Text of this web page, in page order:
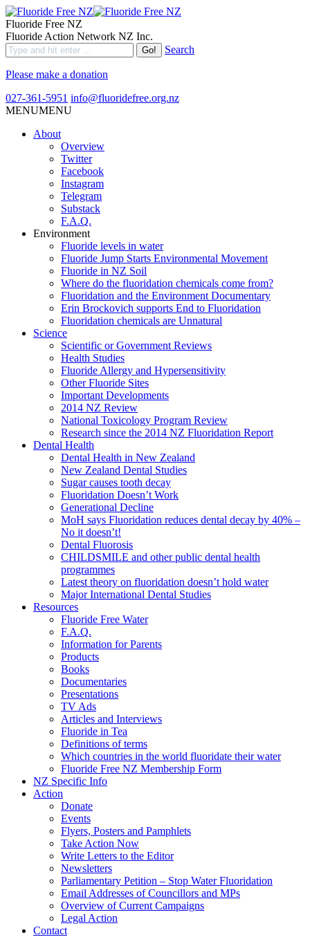
Fluoride Free NZ
Fluoride Action Network NZ Inc.
Search
Please make a donation
027-361-5951 info@fluoridefree.org.nz
MENUMENU
About
Overview
Twitter
Facebook
Instagram
Telegram
Substack
F.A.Q.
Environment
Fluoride levels in water
Fluoride Jump Starts Environmental Movement
Fluoride in NZ Soil
Where do the fluoridation chemicals come from?
Fluoridation and the Environment Documentary
Erin Brockovich supports End to Fluoridation
Fluoridation chemicals are Unnatural
Science
Scientific or Government Reviews
Health Studies
Fluoride Allergy and Hypersensitivity
Other Fluoride Sites
Important Developments
2014 NZ Review
National Toxicology Program Review
Research since the 2014 NZ Fluoridation Report
Dental Health
Dental Health in New Zealand
New Zealand Dental Studies
Sugar causes tooth decay
Fluoridation Doesn’t Work
Generational Decline
MoH says Fluoridation reduces dental decay by 40% –
No it doesn’t!
Dental Fluorosis
CHILDSMILE and other public dental health
programmes
Latest theory on fluoridation doesn’t hold water
Major International Dental Studies
Resources
Fluoride Free Water
F.A.Q.
Information for Parents
Products
Books
Documentaries
Presentations
TV Ads
Articles and Interviews
Fluoride in Tea
Definitions of terms
Which countries in the world fluoridate their water
Fluoride Free NZ Membership Form
NZ Specific Info
Action
Donate
Events
Flyers, Posters and Pamphlets
Take Action Now
Write Letters to the Editor
Newsletters
Parliamentary Petition – Stop Water Fluoridation
Email Addresses of Councillors and MPs
Overview of Current Campaigns
Legal Action
Contact